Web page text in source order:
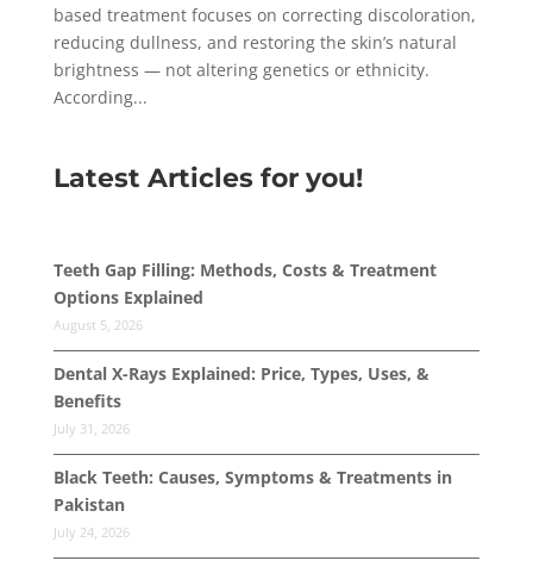
based treatment focuses on correcting discoloration,
reducing dullness, and restoring the skin’s natural
brightness — not altering genetics or ethnicity.
According...
Latest Articles for you!
Teeth Gap Filling: Methods, Costs & Treatment
Options Explained
August 5, 2026
Dental X-Rays Explained: Price, Types, Uses, &
Benefits
July 31, 2026
Black Teeth: Causes, Symptoms & Treatments in
Pakistan
July 24, 2026